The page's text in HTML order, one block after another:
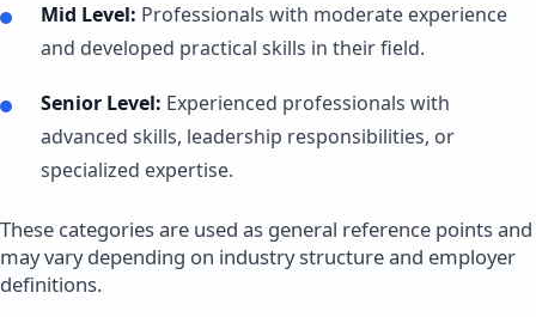
Mid Level: Professionals with moderate experience
and developed practical skills in their field.
Senior Level: Experienced professionals with
advanced skills, leadership responsibilities, or
specialized expertise.
These categories are used as general reference points and
may vary depending on industry structure and employer
definitions.